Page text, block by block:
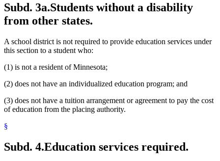
Subd. 3a.Students without a disability
from other states.
A school district is not required to provide education services under
this section to a student who:
(1) is not a resident of Minnesota;
(2) does not have an individualized education program; and
(3) does not have a tuition arrangement or agreement to pay the cost
of education from the placing authority.
§
Subd. 4.Education services required.